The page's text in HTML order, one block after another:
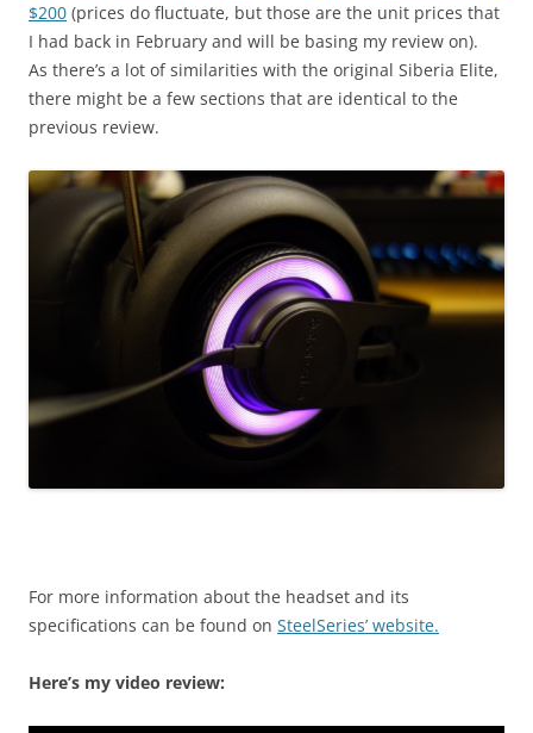
$200 (prices do fluctuate, but those are the unit prices that
I had back in February and will be basing my review on).
As there’s a lot of similarities with the original Siberia Elite,
there might be a few sections that are identical to the
previous review.
For more information about the headset and its
specifications can be found on SteelSeries’ website.
Here’s my video review: